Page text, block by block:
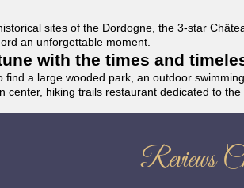
sites of the Dordogne, the 3-star
an unforgettable moment.
with the times and
find a large wooded park, an outdoor
hiking trails restaurant dedicated to
Reviews